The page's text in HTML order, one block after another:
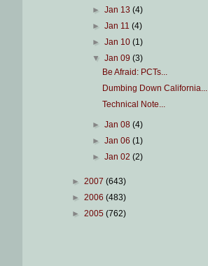
► Jan 13 (4)
► Jan 11 (4)
► Jan 10 (1)
▼ Jan 09 (3)
Be Afraid: PCTs...
Dumbing Down California...
Technical Note...
► Jan 08 (4)
► Jan 06 (1)
► Jan 02 (2)
► 2007 (643)
► 2006 (483)
► 2005 (762)